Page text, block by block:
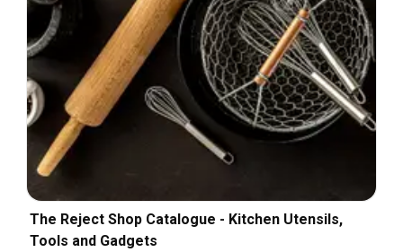
The Reject Shop Catalogue - Kitchen Utensils,
Tools and Gadgets